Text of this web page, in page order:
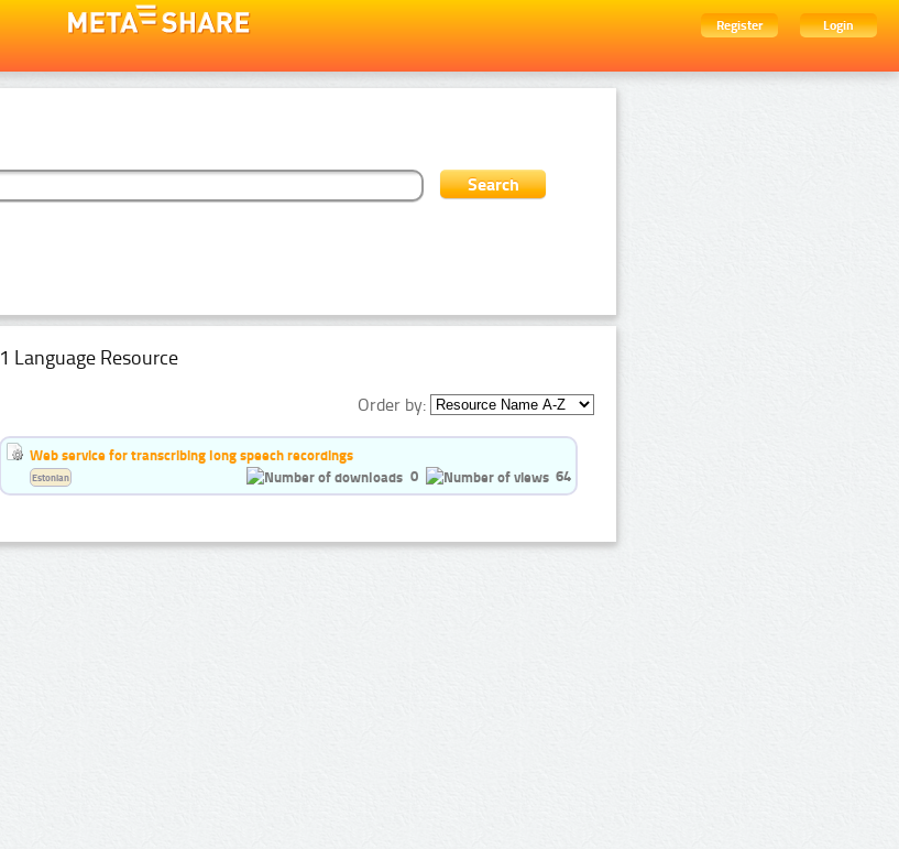
Register
Login
1 Language Resource
Order by:
Web service for transcribing long speech recordings
0
64
Estonian